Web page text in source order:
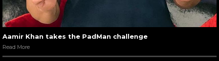
Aamir Khan takes the PadMan challenge
Read More